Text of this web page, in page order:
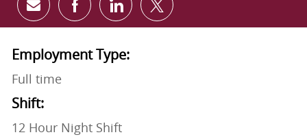
Share via email
Share via Facebook
Share via LinkedIn
Share via twitter
Employment Type:
Full time
Shift:
12 Hour Night Shift